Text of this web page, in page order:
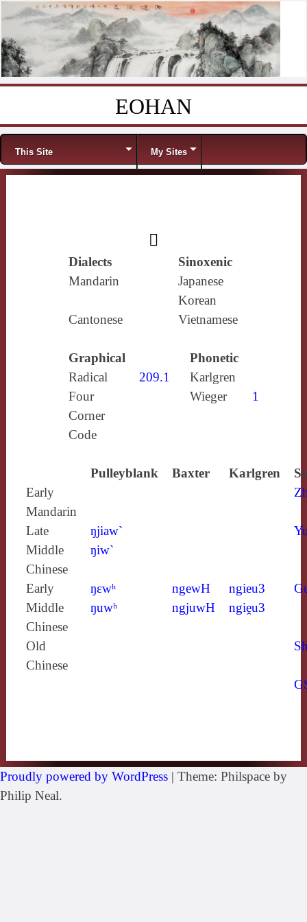
EOHAN
Menu
This Site My Sites
𪖐
Dialects
Sinoxenic
Mandarin
Japanese
Korean
Cantonese
Vietnamese
Graphical
Phonetic
Radical
209.1
Karlgren
Four
Corner
Code
Wieger 1
Pulleyblank Baxter Karlgren
Early
Mandarin
Late
Middle
Chinese
ŋjiaw`
ŋiw`
Early
Middle
Chinese
ŋɛwʰ
ŋuwʰ
ngewH
ngjuwH
ngieu3
ngiḙu3
Old
Chinese
Proudly powered by WordPress | Theme: Philspace by
Philip Neal.